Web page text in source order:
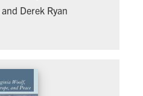
Derek Ryan